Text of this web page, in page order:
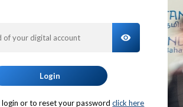
TOGGLE
Login
or to reset your password click here